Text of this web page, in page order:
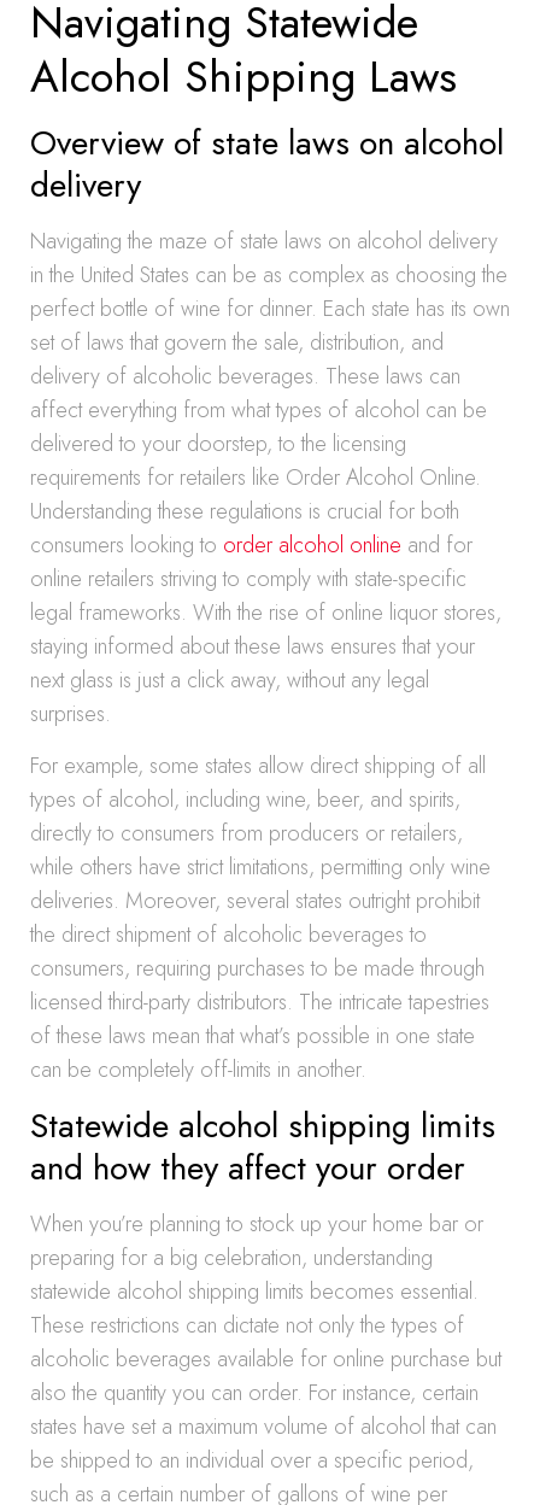
Navigating Statewide
Alcohol Shipping Laws
Overview of state laws on alcohol
delivery
Navigating the maze of state laws on alcohol delivery
in the United States can be as complex as choosing the
perfect bottle of wine for dinner. Each state has its own
set of laws that govern the sale, distribution, and
delivery of alcoholic beverages. These laws can
affect everything from what types of alcohol can be
delivered to your doorstep, to the licensing
requirements for retailers like Order Alcohol Online.
Understanding these regulations is crucial for both
consumers looking to order alcohol online and for
online retailers striving to comply with state-specific
legal frameworks. With the rise of online liquor stores,
staying informed about these laws ensures that your
next glass is just a click away, without any legal
surprises.
For example, some states allow direct shipping of all
types of alcohol, including wine, beer, and spirits,
directly to consumers from producers or retailers,
while others have strict limitations, permitting only wine
deliveries. Moreover, several states outright prohibit
the direct shipment of alcoholic beverages to
consumers, requiring purchases to be made through
licensed third-party distributors. The intricate tapestries
of these laws mean that what’s possible in one state
can be completely off-limits in another.
Statewide alcohol shipping limits
and how they affect your order
When you’re planning to stock up your home bar or
preparing for a big celebration, understanding
statewide alcohol shipping limits becomes essential.
These restrictions can dictate not only the types of
alcoholic beverages available for online purchase but
also the quantity you can order. For instance, certain
states have set a maximum volume of alcohol that can
be shipped to an individual over a specific period,
such as a certain number of gallons of wine per